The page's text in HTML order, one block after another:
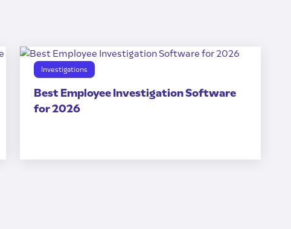
Investigations
Best Employee Investigation Software
for 2026